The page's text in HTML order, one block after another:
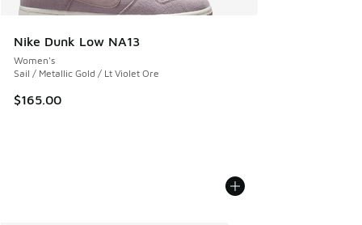
Nike Dunk Low NA13
Women's
Sail / Metallic Gold / Lt Violet Ore
$165.00